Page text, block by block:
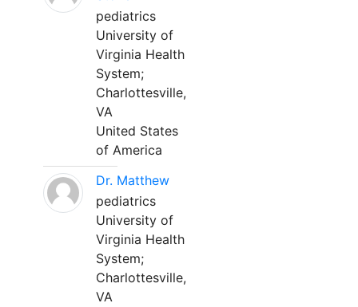
pediatrics
University of
Virginia Health
System;
Charlottesville,
VA
United States
of America
Dr. Matthew
pediatrics
University of
Virginia Health
System;
Charlottesville,
VA